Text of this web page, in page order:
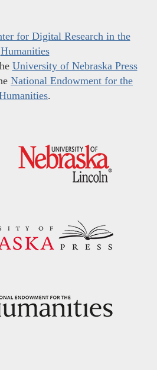
for Digital Research in the
Humanities
University of Nebraska Press
National Endowment for the
.